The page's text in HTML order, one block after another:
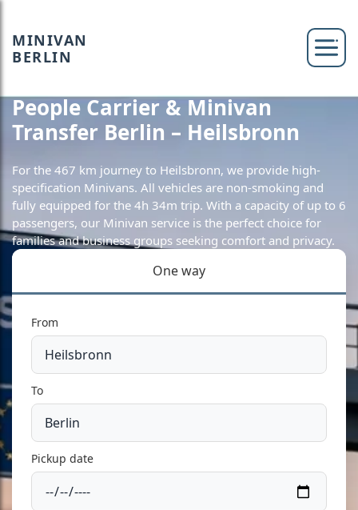
MINIVAN
BERLIN
People Carrier & Minivan
Transfer Berlin – Heilsbronn
For the 467 km journey to Heilsbronn, we provide high-
specification Minivans. All vehicles are non-smoking and
fully equipped for the 4h 34m trip. With a capacity of up to 6
passengers, our Minivan service is the perfect choice for
families and business groups seeking comfort and privacy.
One way
From
To
Pickup date